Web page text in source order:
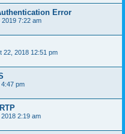
Error
2019 7:22 am
22, 2018 12:51 pm
pm
2:19 am